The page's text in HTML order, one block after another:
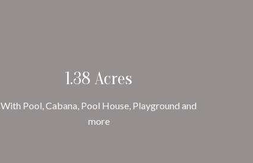
1.38 Acres
With Pool, Cabana, Pool House, Playground and
more